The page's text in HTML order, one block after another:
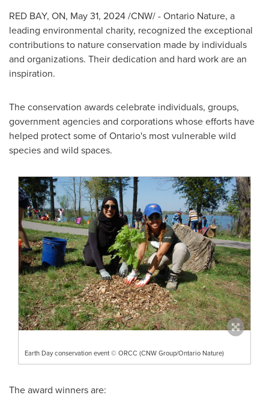
RED BAY, ON, May 31, 2024/CNW/ - Ontario Nature, a
leading environmental charity, recognized the exceptional
contributions to nature conservation made by individuals
and organizations. Their dedication and hard work are an
inspiration.
The conservation awards celebrate individuals, groups,
government agencies and corporations whose efforts have
helped protect some ofOntario's most vulnerable wild
species and wild spaces.
Earth Day conservation event © ORCC (CNW Group/Ontario Nature)
The award winners are: